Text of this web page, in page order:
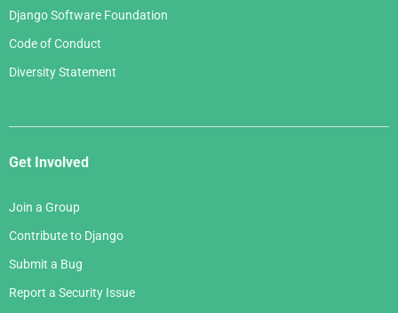
Django Software Foundation
Code of Conduct
Diversity Statement
Get Involved
Join a Group
Contribute to Django
Submit a Bug
Report a Security Issue